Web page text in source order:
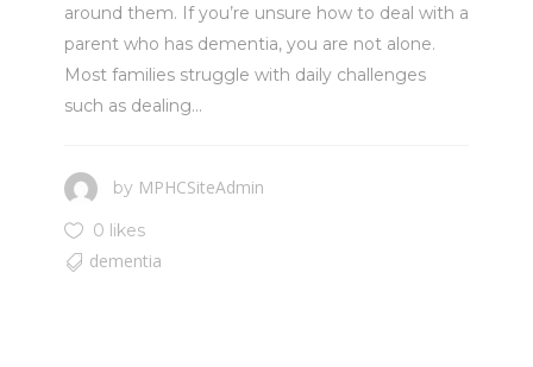
around them. If you’re unsure how to deal with a
parent who has dementia, you are not alone.
Most families struggle with daily challenges
such as dealing...
by MPHCSiteAdmin
0 likes
dementia